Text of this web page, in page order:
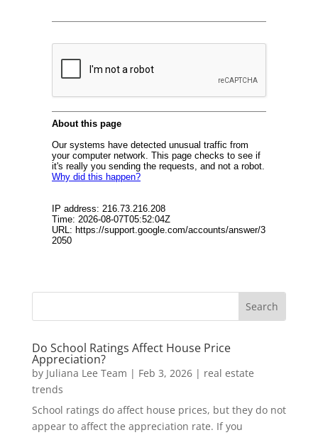
Do School Ratings Affect House Price
Appreciation?
by Juliana Lee Team | Feb 3, 2026| real estate
trends
School ratings do affect house prices, but they do not
appear to affect the appreciation rate. If you